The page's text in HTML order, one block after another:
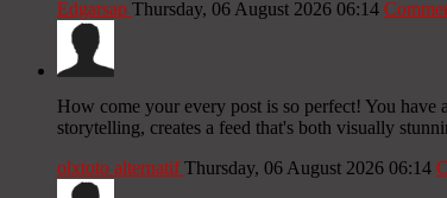
Edgarsap Thursday, 06 August 2026 06:14
How come your every post is so perfect! You
storytelling, creates a feed that's both visually
olxtoto alternatifThursday, 06 August 2026 06:14